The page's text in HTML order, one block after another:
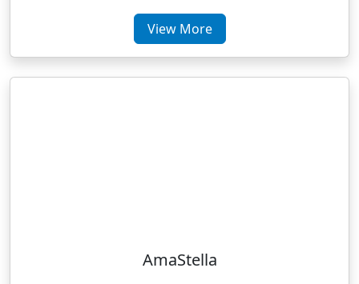
View More
AmaStella